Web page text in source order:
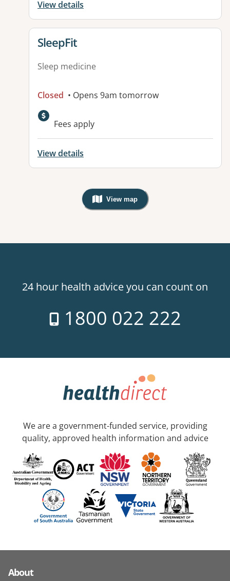
View details
View details for
SleepFit
Sleep medicine
Closed • Opens 9am tomorrow
Fees apply
View details
View map
, Warning: Googles Map view is
24 hour health advice you can count on
1800 022 222
We are a government-funded service, providing
quality, approved health information and advice
About